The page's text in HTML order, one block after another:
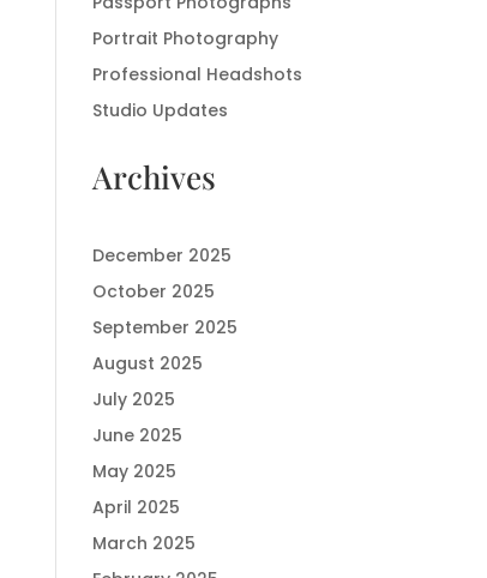
Portrait Photography
Professional Headshots
Studio Updates
Archives
December 2025
October 2025
September 2025
August 2025
July 2025
June 2025
May 2025
April 2025
March 2025